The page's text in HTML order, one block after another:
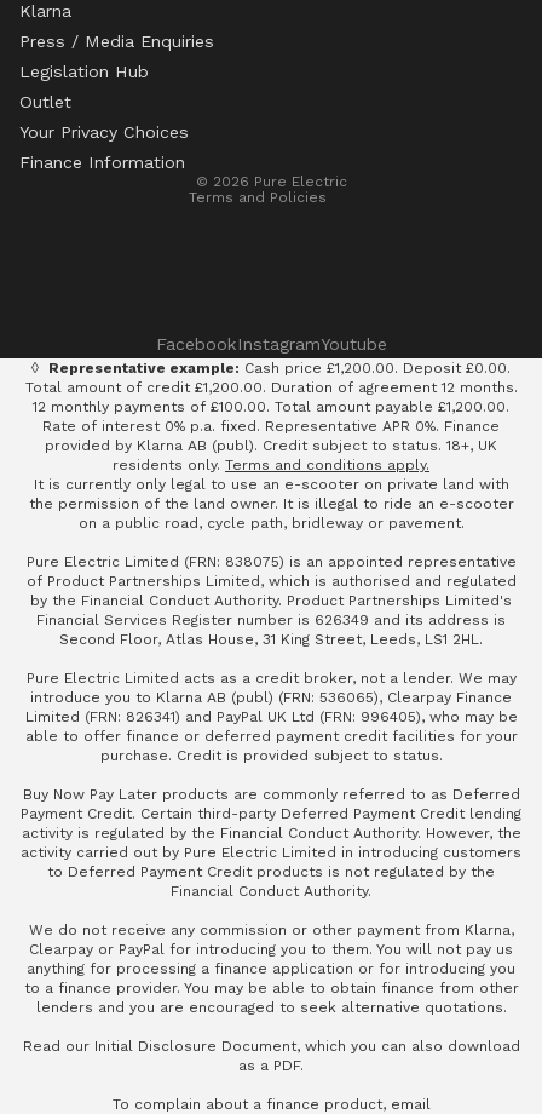
Klarna
Press / Media Enquiries
Legislation Hub
Outlet
Your Privacy Choices
Finance Information
© 2026 Pure Electric
Terms and Policies
Terms of service
FacebookInstagramYoutube
◊ Representative example: Cash price £1,200.00. Deposit £0.00.
Total amount of credit £1,200.00. Duration of agreement 12 months.
12 monthly payments of £100.00. Total amount payable £1,200.00.
Rate of interest 0% p.a. fixed. Representative APR 0%. Finance
provided by Klarna AB (publ). Credit subject to status. 18+, UK
residents only. Terms and conditions apply.
It is currently only legal to use an e-scooter on private land with
the permission of the land owner. It is illegal to ride an e-scooter
on a public road, cycle path, bridleway or pavement.
Pure Electric Limited (FRN: 838075) is an appointed representative
of Product Partnerships Limited, which is authorised and regulated
by the Financial Conduct Authority. Product Partnerships Limited's
Financial Services Register number is 626349 and its address is
Second Floor, Atlas House, 31 King Street, Leeds, LS1 2HL.
Pure Electric Limited acts as a credit broker, not a lender. We may
introduce you to Klarna AB (publ) (FRN: 536065), Clearpay Finance
Limited (FRN: 826341) and PayPal UK Ltd (FRN: 996405), who may be
able to offer finance or deferred payment credit facilities for your
purchase. Credit is provided subject to status.
Buy Now Pay Later products are commonly referred to as Deferred
Payment Credit. Certain third-party Deferred Payment Credit lending
activity is regulated by the Financial Conduct Authority. However, the
activity carried out by Pure Electric Limited in introducing customers
to Deferred Payment Credit products is not regulated by the
Financial Conduct Authority.
We do not receive any commission or other payment from Klarna,
Clearpay or PayPal for introducing you to them. You will not pay us
anything for processing a finance application or for introducing you
to a finance provider. You may be able to obtain finance from other
lenders and you are encouraged to seek alternative quotations.
Read our Initial Disclosure Document, which you can also download
as a PDF.
To complain about a finance product, email